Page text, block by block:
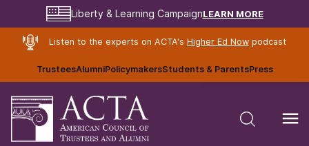
Liberty & Learning CampaignLEARN MORE
Listen to the experts on ACTA's Higher Ed Nowpodcast
TrusteesAlumniPolicymakersStudents & ParentsPress